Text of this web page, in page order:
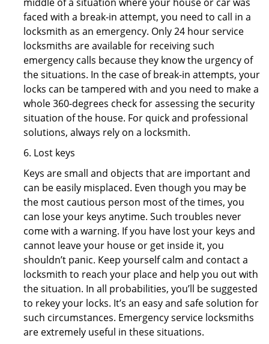
faced with a break-in attempt, you need to call in a
locksmith as an emergency. Only 24 hour service
locksmiths are available for receiving such
emergency calls because they know the urgency of
the situations. In the case of break-in attempts, your
locks can be tampered with and you need to make a
whole 360-degrees check for assessing the security
situation of the house. For quick and professional
solutions, always rely on a locksmith.
6. Lost keys
Keys are small and objects that are important and
can be easily misplaced. Even though you may be
the most cautious person most of the times, you
can lose your keys anytime. Such troubles never
come with a warning. If you have lost your keys and
cannot leave your house or get inside it, you
shouldn’t panic. Keep yourself calm and contact a
locksmith to reach your place and help you out with
the situation. In all probabilities, you’ll be suggested
to rekey your locks. It’s an easy and safe solution for
such circumstances. Emergency service locksmiths
are extremely useful in these situations.